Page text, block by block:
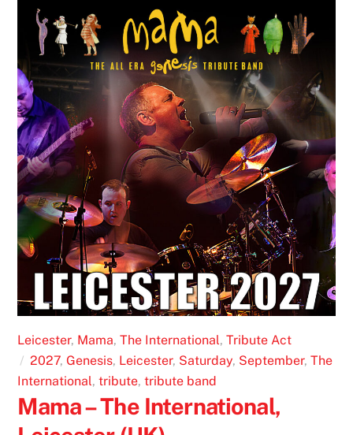
Leicester, Mama, The International, Tribute Act
2027, Genesis, Leicester, Saturday, September, The
International, tribute, tribute band
Mama – The International,